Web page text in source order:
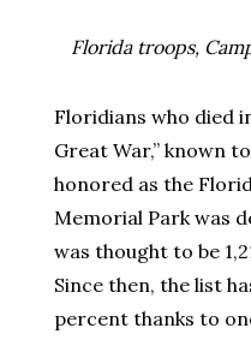
Florida troops,
Floridians who died
Great War,” known
honored as the
Memorial Park was
was thought to be
Since then, the list
percent thanks to